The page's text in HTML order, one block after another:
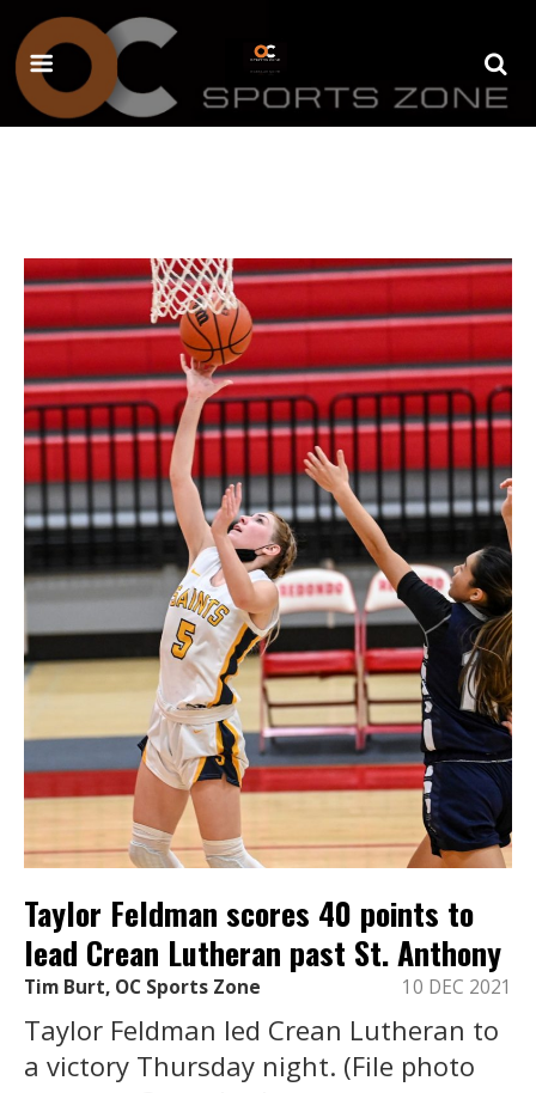
Taylor Feldman scores 40 points to
lead Crean Lutheran past St. Anthony
Tim Burt, OC Sports Zone 10 DEC 2021
Taylor Feldman led Crean Lutheran to
a victory Thursday night. (File photo